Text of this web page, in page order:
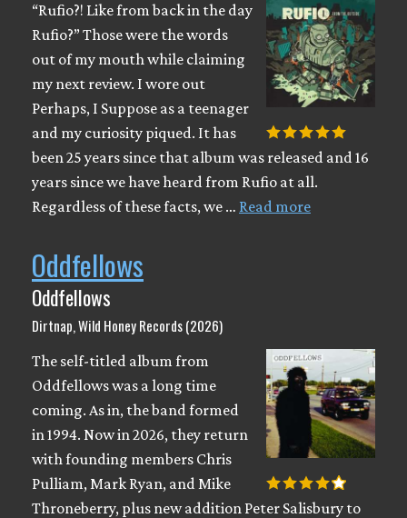
“Rufio?! Like from back in the day
Rufio?” Those were the words
out of my mouth while claiming
my next review. I wore out
Perhaps, I Suppose as a teenager
and my curiosity piqued. It has
been 25 years since that album was released and 16
years since we have heard from Rufio at all.
Regardless of these facts, we … Read more
Oddfellows
Oddfellows
Dirtnap, Wild Honey Records (2026)
The self-titled album from
Oddfellows was a long time
coming. As in, the band formed
in 1994. Now in 2026, they return
with founding members Chris
Pulliam, Mark Ryan, and Mike
Throneberry, plus new addition Peter Salisbury to